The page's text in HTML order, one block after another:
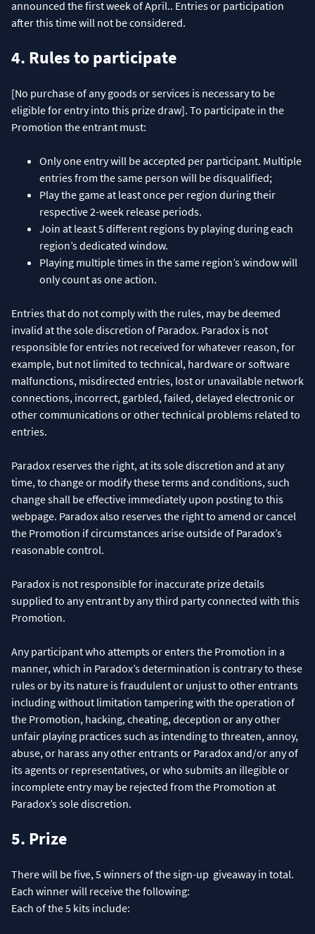
announced the first week of April.. Entries or participation
after this time will not be considered.
4. Rules to participate
[No purchase of any goods or services is necessary to be
eligible for entry into this prize draw]. To participate in the
Promotion the entrant must:
Only one entry will be accepted per participant. Multiple
entries from the same person will be disqualified;
Play the game at least once per region during their
respective 2-week release periods.
Join at least 5 different regions by playing during each
region’s dedicated window.
Playing multiple times in the same region’s window will
only count as one action.
Entries that do not comply with the rules, may be deemed
invalid at the sole discretion of Paradox. Paradox is not
responsible for entries not received for whatever reason, for
example, but not limited to technical, hardware or software
malfunctions, misdirected entries, lost or unavailable network
connections, incorrect, garbled, failed, delayed electronic or
other communications or other technical problems related to
entries.
Paradox reserves the right, at its sole discretion and at any
time, to change or modify these terms and conditions, such
change shall be effective immediately upon posting to this
webpage. Paradox also reserves the right to amend or cancel
the Promotion if circumstances arise outside of Paradox’s
reasonable control.
Paradox is not responsible for inaccurate prize details
supplied to any entrant by any third party connected with this
Promotion.
Any participant who attempts or enters the Promotion in a
manner, which in Paradox’s determination is contrary to these
rules or by its nature is fraudulent or unjust to other entrants
including without limitation tampering with the operation of
the Promotion, hacking, cheating, deception or any other
unfair playing practices such as intending to threaten, annoy,
abuse, or harass any other entrants or Paradox and/or any of
its agents or representatives, or who submits an illegible or
incomplete entry may be rejected from the Promotion at
Paradox’s sole discretion.
5. Prize
There will be five, 5 winners of the sign-up giveaway in total.
Each winner will receive the following:
Each of the 5 kits include: